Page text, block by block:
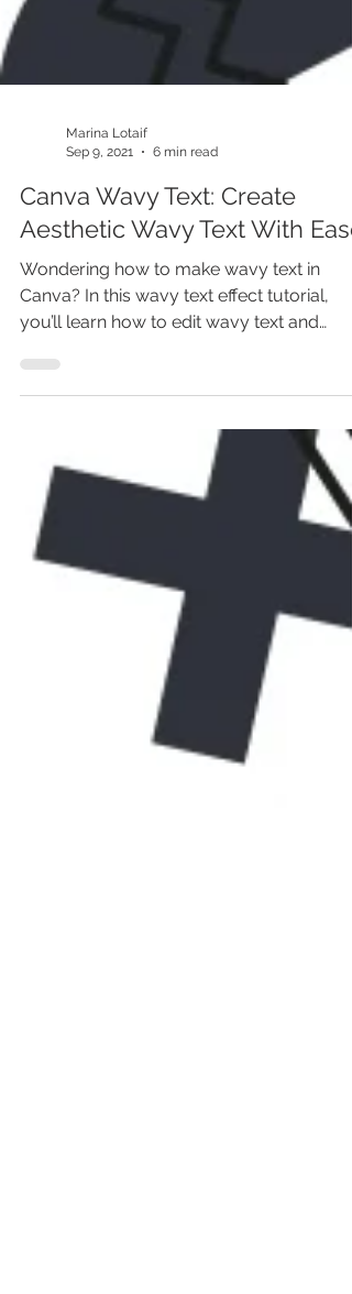
Sep 9, 2021
6 min read
Canva Wavy Text: Create
Aesthetic Wavy Text With Ease
Wondering how to make wavy text in
Canva? In this wavy text effect tutorial,
you’ll learn how to edit wavy text and